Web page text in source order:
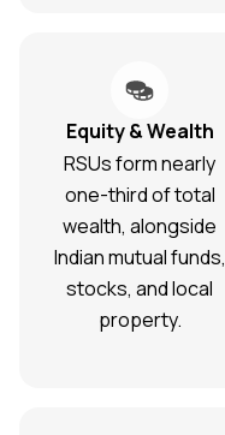
Equity & Wealth
RSUs form nearly
one-third of total
wealth, alongside
Indian mutual funds,
stocks, and local
property.